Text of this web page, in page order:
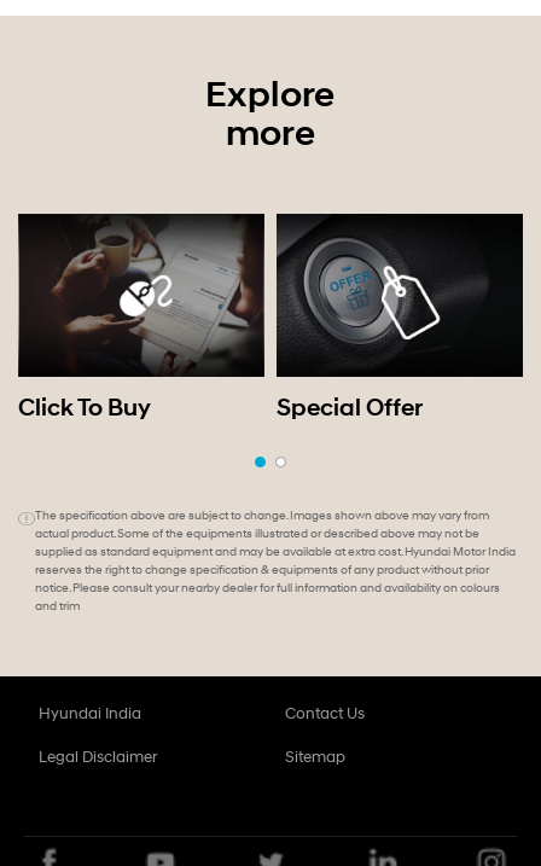
Explore
more
Click To Buy Special Offer
The specification above are subject to change. Images shown above may vary from
actual product. Some of the equipments illustrated or described above may not be
supplied as standard equipment and may be available at extra cost. Hyundai Motor India
reserves the right to change specification & equipments of any product without prior
notice. Please consult your nearby dealer for full information and availability on colours
and trim
Hyundai India Contact Us
Legal Disclaimer Sitemap